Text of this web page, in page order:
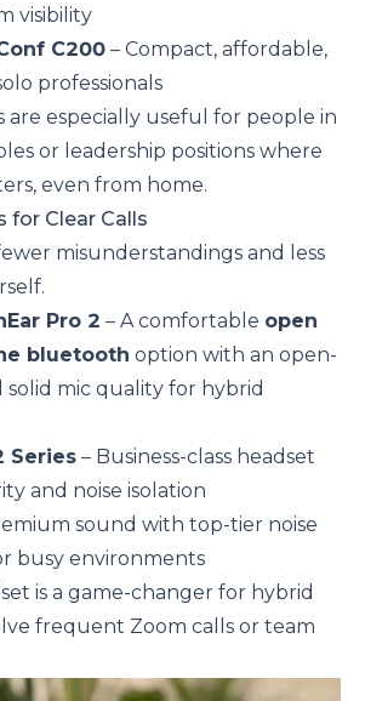
visibility
C200 – Compact, affordable,
professionals
are especially useful for people in
or leadership positions where
even from home.
for Clear Calls
misunderstandings and less
Pro 2 – A comfortable open
bluetooth option with an open-
solid mic quality for hybrid
Series – Business-class headset
and noise isolation
sound with top-tier noise
busy environments
is a game-changer for hybrid
frequent Zoom calls or team